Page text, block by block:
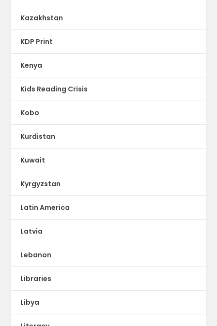
Kazakhstan
KDP Print
Kenya
Kids Reading Crisis
Kobo
Kurdistan
Kuwait
Kyrgyzstan
Latin America
Latvia
Lebanon
Libraries
Libya